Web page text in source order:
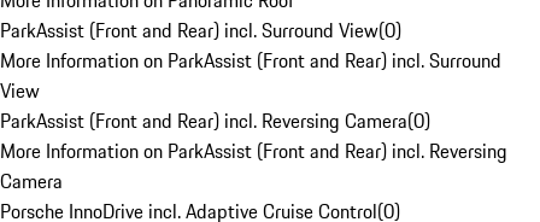
ParkAssist (Front and Rear) incl. Surround View(0)
More Information on ParkAssist (Front and Rear) incl. Surround
View
ParkAssist (Front and Rear) incl. Reversing Camera(0)
More Information on ParkAssist (Front and Rear) incl. Reversing
Camera
Porsche InnoDrive incl. Adaptive Cruise Control(0)